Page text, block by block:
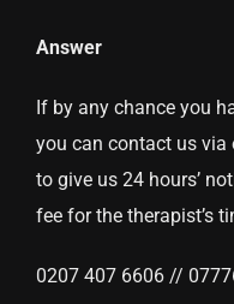
Answer
If by any chance you
you can contact us via
to give us 24 hours’
fee for the therapist’s
0207 407 6606 //